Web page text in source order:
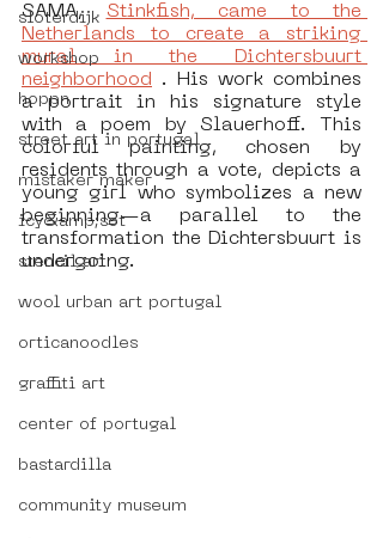
sloterdijk
workshop
hoppn
street art in portugal
mistaker maker
icy&amp;sot
stencil art
wool urban art portugal
orticanoodles
graffiti art
center of portugal
bastardilla
community museum
SAMA, Stinkfish, came to the
Netherlands to create a striking
mural in the Dichtersbuurt
neighborhood
. His work combines
a portrait in his signature style
with a poem by Slauerhoff. This
colorful painting, chosen by
residents through a vote, depicts a
young girl who symbolizes a new
beginning—a parallel to the
transformation the Dichtersbuurt is
undergoing.